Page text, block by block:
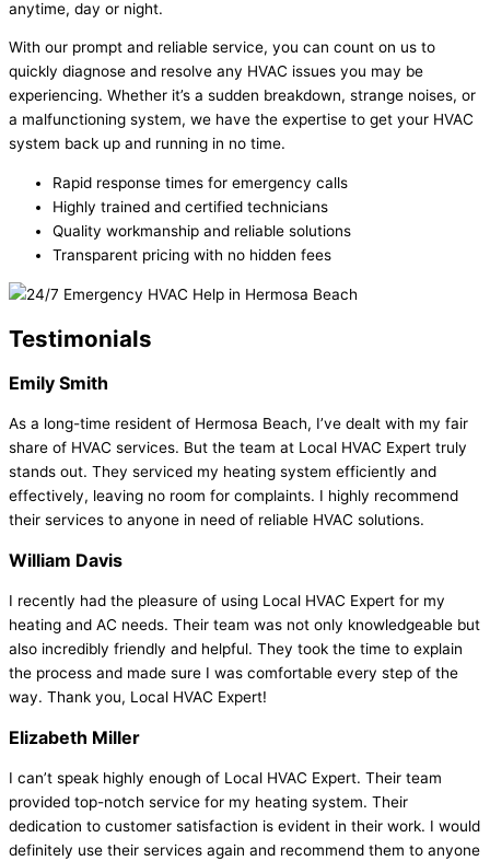
anytime, day or night.
With our prompt and reliable service, you can count on us to
quickly diagnose and resolve any HVAC issues you may be
experiencing. Whether it’s a sudden breakdown, strange noises, or
a malfunctioning system, we have the expertise to get your HVAC
system back up and running in no time.
Rapid response times for emergency calls
Highly trained and certified technicians
Quality workmanship and reliable solutions
Transparent pricing with no hidden fees
Testimonials
Emily Smith
As a long-time resident of Hermosa Beach, I’ve dealt with my fair
share of HVAC services. But the team at Local HVAC Expert truly
stands out. They serviced my heating system efficiently and
effectively, leaving no room for complaints. I highly recommend
their services to anyone in need of reliable HVAC solutions.
William Davis
I recently had the pleasure of using Local HVAC Expert for my
heating and AC needs. Their team was not only knowledgeable but
also incredibly friendly and helpful. They took the time to explain
the process and made sure I was comfortable every step of the
way. Thank you, Local HVAC Expert!
Elizabeth Miller
I can’t speak highly enough of Local HVAC Expert. Their team
provided top-notch service for my heating system. Their
dedication to customer satisfaction is evident in their work. I would
definitely use their services again and recommend them to anyone